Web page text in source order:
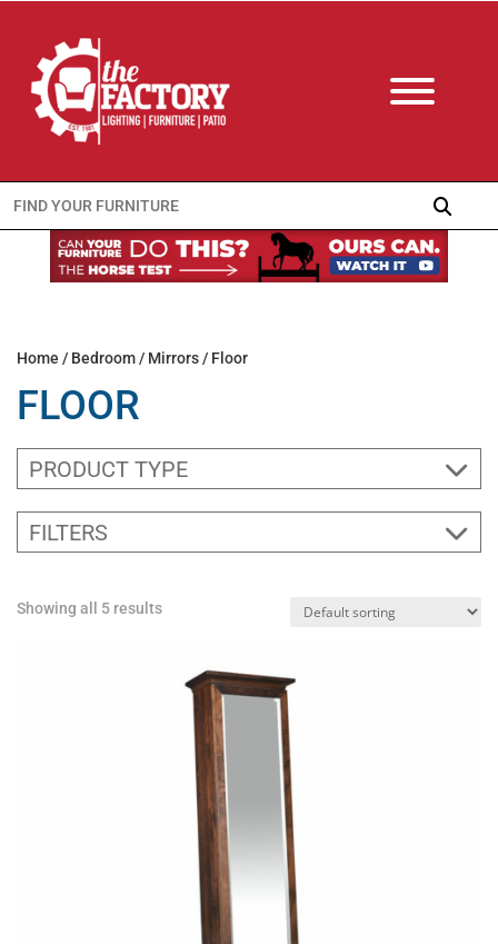
Search
for:
Home / Bedroom/ Mirrors/ Floor
FLOOR
PRODUCT TYPE
FILTERS
Showing all 5 results